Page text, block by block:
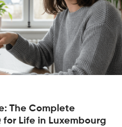
The Complete
for Life in Luxembourg